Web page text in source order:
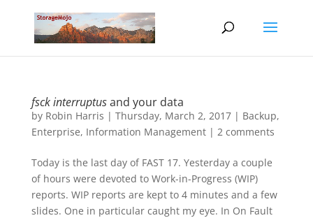
fsck interruptusand your data
by Robin Harris | Thursday, March 2, 2017| Backup,
Enterprise, Information Management| 2 comments
Today is the last day of FAST 17. Yesterday a couple
of hours were devoted to Work-in-Progress (WIP)
reports. WIP reports are kept to 4 minutes and a few
slides. One in particular caught my eye. In On Fault